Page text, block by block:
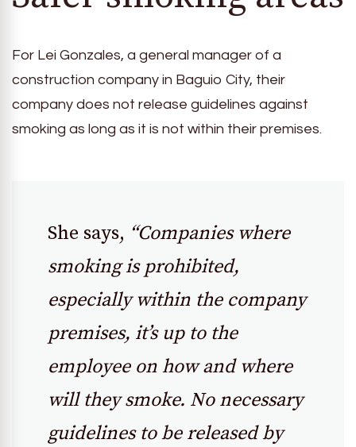
For Lei Gonzales, a general manager of a
construction company in Baguio City, their
company does not release guidelines against
smoking as long as it is not within their premises.
She says, “Companies where
smoking is prohibited,
especially within the company
premises, it’s up to the
employee on how and where
will they smoke. No necessary
guidelines to be released by